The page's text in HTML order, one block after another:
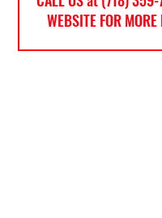
WEBSITE FOR